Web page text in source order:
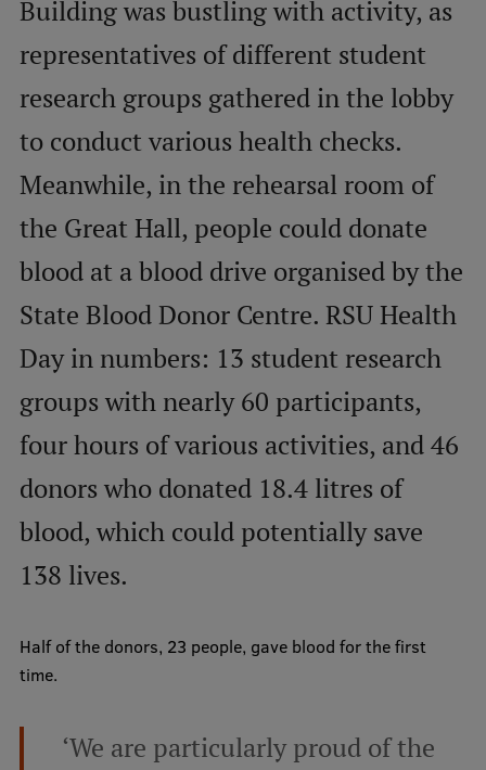
Visual Identity
RSU Great Hall
Development and research projects
Rankings
Virtual tour
Sustainable Development Goals
Souvenirs and books
Building was bustling with activity, as
representatives of different student
research groups gathered in the lobby
to conduct various health checks.
Meanwhile, in the rehearsal room of
the Great Hall, people could donate
blood at a blood drive organised by the
State Blood Donor Centre. RSU Health
Day in numbers: 13 student research
groups with nearly 60 participants,
four hours of various activities, and 46
donors who donated 18.4 litres of
blood, which could potentially save
138 lives.
Half of the donors, 23 people, gave blood for the first
time.
‘We are particularly proud of the